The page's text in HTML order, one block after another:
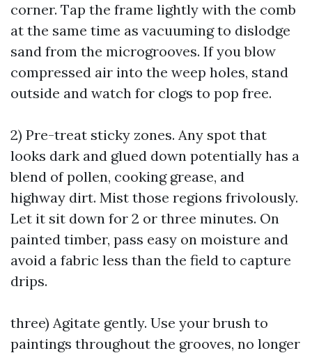
corner. Tap the frame lightly with the comb
at the same time as vacuuming to dislodge
sand from the microgrooves. If you blow
compressed air into the weep holes, stand
outside and watch for clogs to pop free.
2) Pre-treat sticky zones. Any spot that
looks dark and glued down potentially has a
blend of pollen, cooking grease, and
highway dirt. Mist those regions frivolously.
Let it sit down for 2 or three minutes. On
painted timber, pass easy on moisture and
avoid a fabric less than the field to capture
drips.
three) Agitate gently. Use your brush to
paintings throughout the grooves, no longer